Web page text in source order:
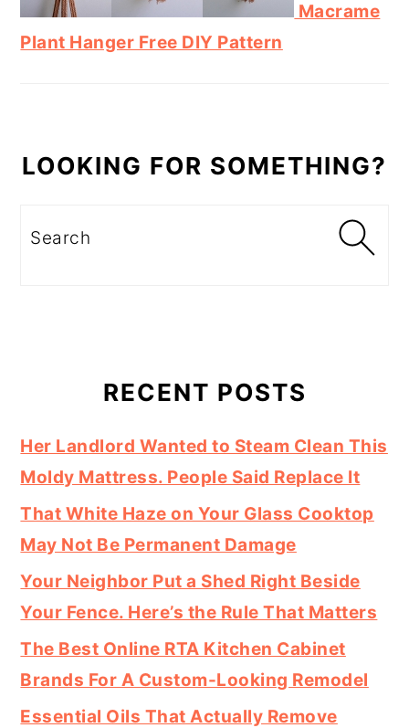
Macrame
Plant Hanger Free DIY Pattern
LOOKING FOR SOMETHING?
Search
RECENT POSTS
Her Landlord Wanted to Steam Clean This
Moldy Mattress. People Said Replace It
That White Haze on Your Glass Cooktop
May Not Be Permanent Damage
Your Neighbor Put a Shed Right Beside
Your Fence. Here’s the Rule That Matters
The Best Online RTA Kitchen Cabinet
Brands For A Custom-Looking Remodel
Essential Oils That Actually Remove